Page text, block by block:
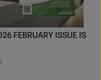
FEBRUARY ISSUE IS